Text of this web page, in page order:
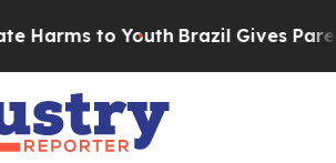
to Youth Brazil Gives